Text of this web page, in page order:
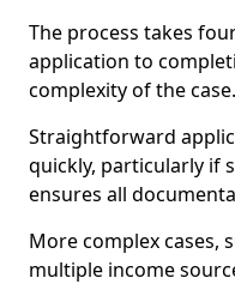
The process takes
application to
complexity of the case.
Straightforward
quickly, particularly if
ensures all
More complex cases,
multiple income